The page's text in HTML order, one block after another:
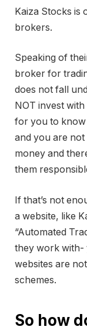
Kaiza Stocks is
brokers.
Speaking of
broker for
does not fall
NOT invest
for you to know
and you are
money and
them
If that’s not
a website, like
“Automated
they work with-
websites are
schemes.
So how